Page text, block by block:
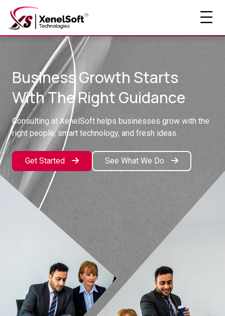
Business Growth Starts
With The Right Guidance
Consulting at XenelSoft helps businesses grow with the
right people, smart technology, and fresh ideas.
Get Started See What We Do